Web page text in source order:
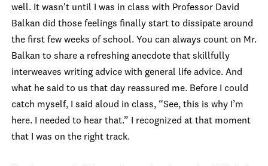
well. It wasn't until I was in class with Professor David
Balkan did those feelings finally start to dissipate around
the first few weeks of school. You can always count on Mr.
Balkan to share a refreshing anecdote that skillfully
interweaves writing advice with general life advice. And
what he said to us that day reassured me. Before I could
catch myself, I said aloud in class, “See, this is why I’m
here. I needed to hear that.” I recognized at that moment
that I was on the right track.